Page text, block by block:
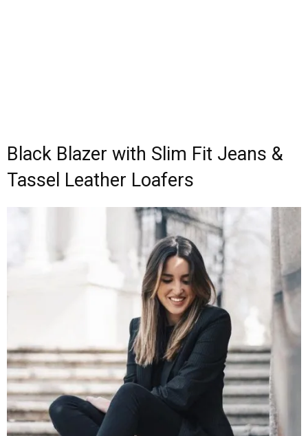
Black Blazer with Slim Fit Jeans &
Tassel Leather Loafers